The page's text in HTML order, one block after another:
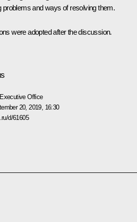
problems and ways of resolving them.
were adopted after the discussion.
Executive Office
20, 2019, 16:30
d/61605